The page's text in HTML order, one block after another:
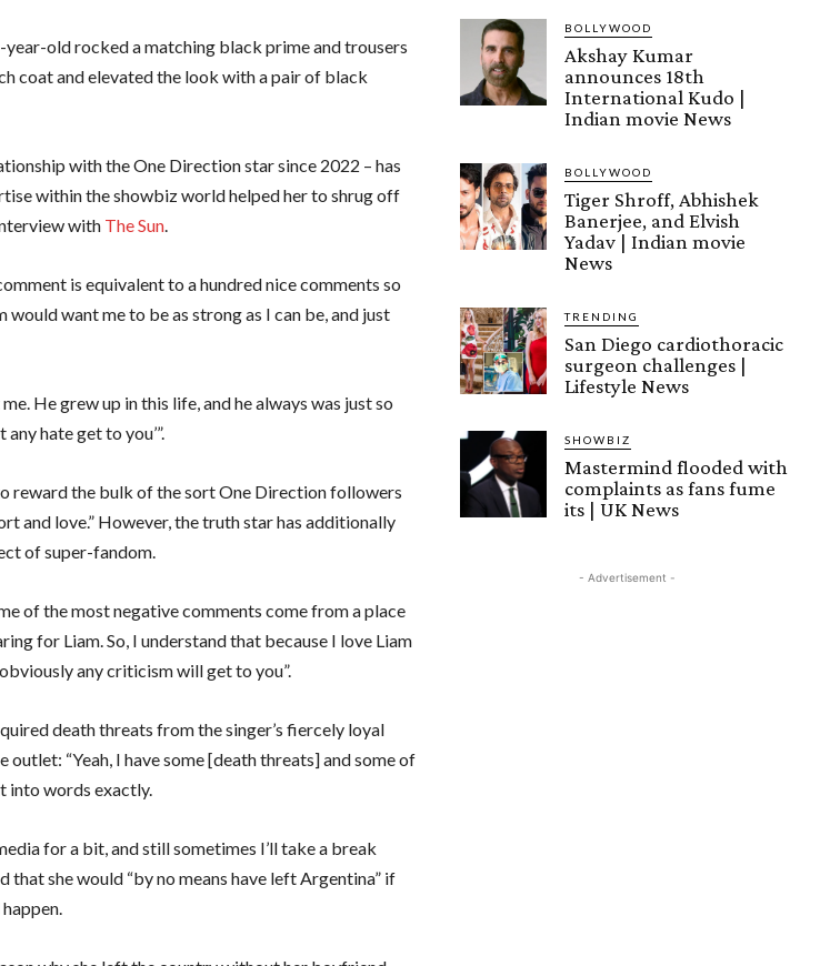
year-old rocked a matching black prime and trousers
coat and elevated the look with a pair of black
with the One Direction star since 2022 – has
within the showbiz world helped her to shrug off
with The Sun.
is equivalent to a hundred nice comments so
would want me to be as strong as I can be, and just
He grew up in this life, and he always was just so
hate get to you’”.
reward the bulk of the sort One Direction followers
and love.” However, the truth star has additionally
of super-fandom.
of the most negative comments come from a place
for Liam. So, I understand that because I love Liam
any criticism will get to you”.
death threats from the singer’s fiercely loyal
outlet: “Yeah, I have some [death threats] and some of
into words exactly.
for a bit, and still sometimes I’ll take a break
that she would “by no means have left Argentina” if
BOLLYWOOD
Akshay Kumar
announces 18th
International Kudo |
Indian movie News
BOLLYWOOD
Tiger Shroff, Abhishek
Banerjee, and Elvish
Yadav | Indian movie
News
TRENDING
San Diego cardiothoracic
surgeon challenges |
Lifestyle News
SHOWBIZ
Mastermind flooded with
complaints as fans fume
its | UK News
- Advertisement -